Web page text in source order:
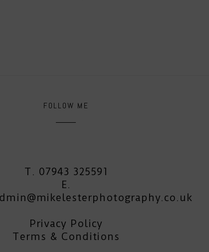
FOLLOW ME
T. 07943 325591
E.
Privacy Policy
Terms & Conditions